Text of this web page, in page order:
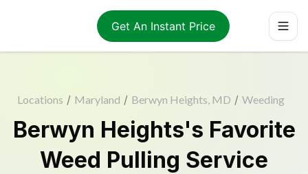
Get An Instant Price
Locations / Maryland / Berwyn Heights, MD / Weeding
Berwyn Heights's Favorite
Weed Pulling Service